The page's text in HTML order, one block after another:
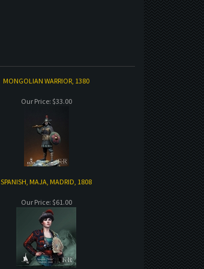
MONGOLIAN WARRIOR, 1380
Our Price: $33.00
SPANISH, MAJA, MADRID, 1808
Our Price: $61.00